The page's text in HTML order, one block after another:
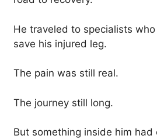
He traveled to specialists
save his injured leg.
The pain was still real.
The journey still long.
But something inside him had